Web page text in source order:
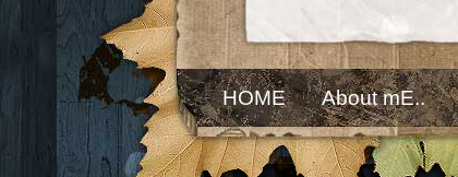
HOME About mE..